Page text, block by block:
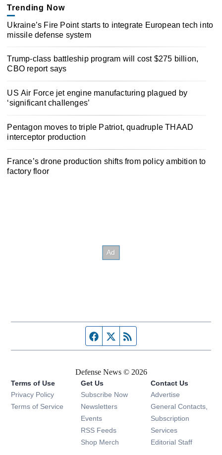
Trending Now
Ukraine’s Fire Point starts to integrate European tech into
missile defense system
Trump-class battleship program will cost $275 billion,
CBO report says
US Air Force jet engine manufacturing plagued by
‘significant challenges’
Pentagon moves to triple Patriot, quadruple THAAD
interceptor production
France’s drone production shifts from policy ambition to
factory floor
Facebook page
Twitter feed
Defense News © 2026
Terms of Use
Privacy Policy
Terms of Service
Get Us
Subscribe Now
Newsletters Opens in new window
Events Opens in new window
RSS Feeds Opens in new window
Shop Merch Opens in new window
Contact Us
Advertise
General Contacts,
Subscription
Services
Editorial Staff